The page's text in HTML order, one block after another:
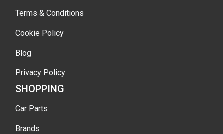
Terms & Conditions
Cookie Policy
Blog
Privacy Policy
SHOPPING
Car Parts
Brands